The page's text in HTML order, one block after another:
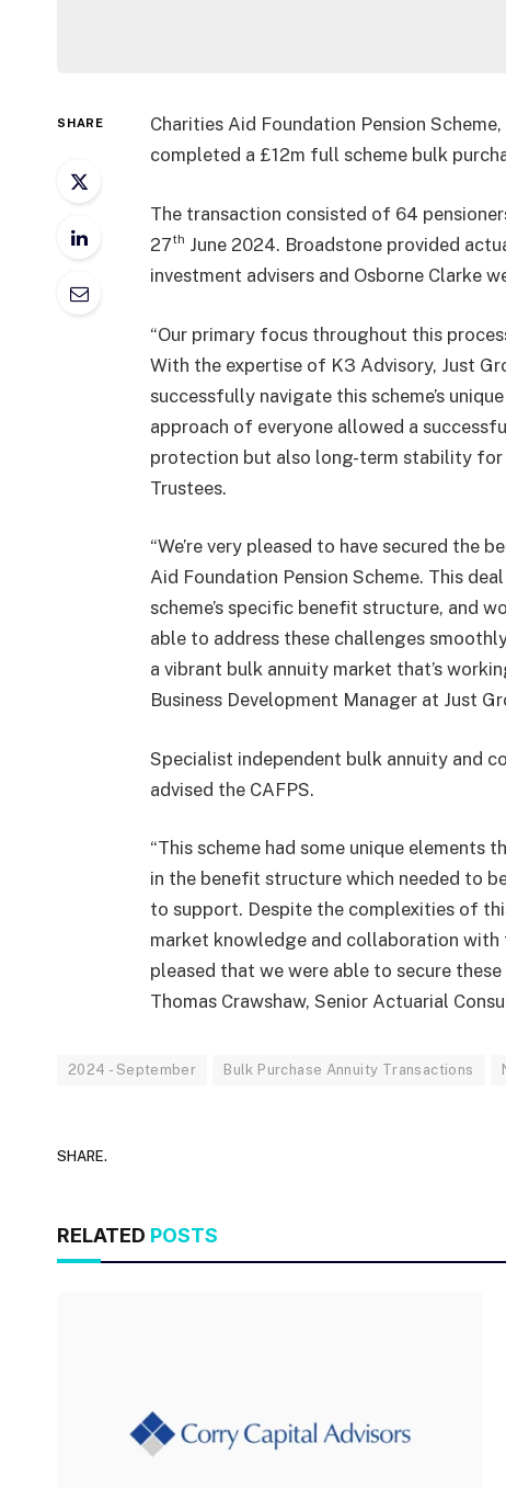
SHARE
Charities Aid Foundation Pension
completed a £12m full scheme bulk
The transaction consisted of 64
27th June 2024. Broadstone provided
investment advisers and Osborne Clarke
“Our primary focus throughout this
With the expertise of K3 Advisory, Just
successfully navigate this scheme’s
approach of everyone allowed a
protection but also long-term stability for
Trustees.
“We’re very pleased to have secured the
Aid Foundation Pension Scheme. This
scheme’s specific benefit structure, and
able to address these challenges
a vibrant bulk annuity market that’s
Business Development Manager at Just
Specialist independent bulk annuity and
advised the CAFPS.
“This scheme had some unique
in the benefit structure which needed to
to support. Despite the complexities of
market knowledge and collaboration with
pleased that we were able to secure
Thomas Crawshaw, Senior Actuarial
2024 - September Bulk Purchase Annuity Transactions
SHARE.
RELATED POSTS